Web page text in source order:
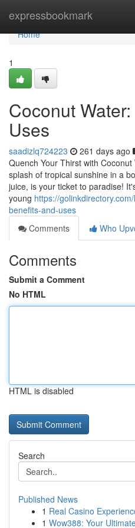
expressbookmark
Home
Home
1
Coconut
Uses
saadizlq724223 261 days ago
Quench Your Thirst with
splash of tropical sunshine in a
juice, is your ticket to paradise!
young https://
benefits-and-uses
Comments
Who
Comments
Submit a Comment
No HTML
HTML is disabled
Search
Published News
1 Real Casino
1 Wow388: Your